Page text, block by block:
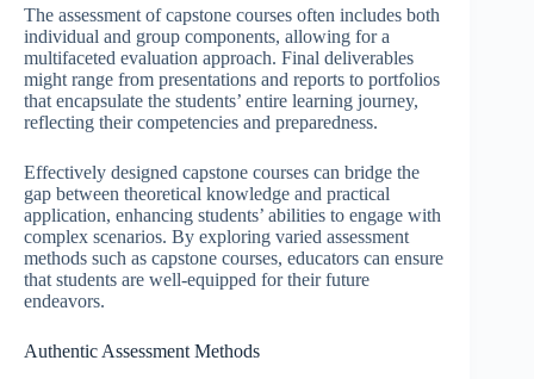
The assessment of capstone courses often includes both
individual and group components, allowing for a
multifaceted evaluation approach. Final deliverables
might range from presentations and reports to portfolios
that encapsulate the students’ entire learning journey,
reflecting their competencies and preparedness.
Effectively designed capstone courses can bridge the
gap between theoretical knowledge and practical
application, enhancing students’ abilities to engage with
complex scenarios. By exploring varied assessment
methods such as capstone courses, educators can ensure
that students are well-equipped for their future
endeavors.
Authentic Assessment Methods